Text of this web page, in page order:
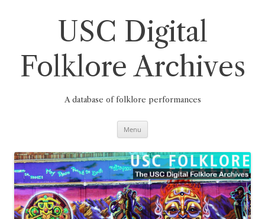
USC Digital
Folklore Archives
A database of folklore performances
Menu